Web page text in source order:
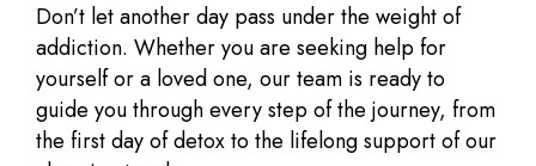
Don’t let another day pass under the weight of
addiction. Whether you are seeking help for
yourself or a loved one, our team is ready to
guide you through every step of the journey, from
the first day of detox to the lifelong support of our